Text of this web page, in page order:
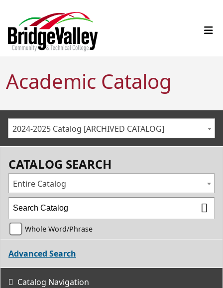
Academic Catalog
2024-2025 Catalog [ARCHIVED CATALOG]
CATALOG SEARCH
Entire Catalog
Whole Word/Phrase
Advanced Search
Catalog Navigation